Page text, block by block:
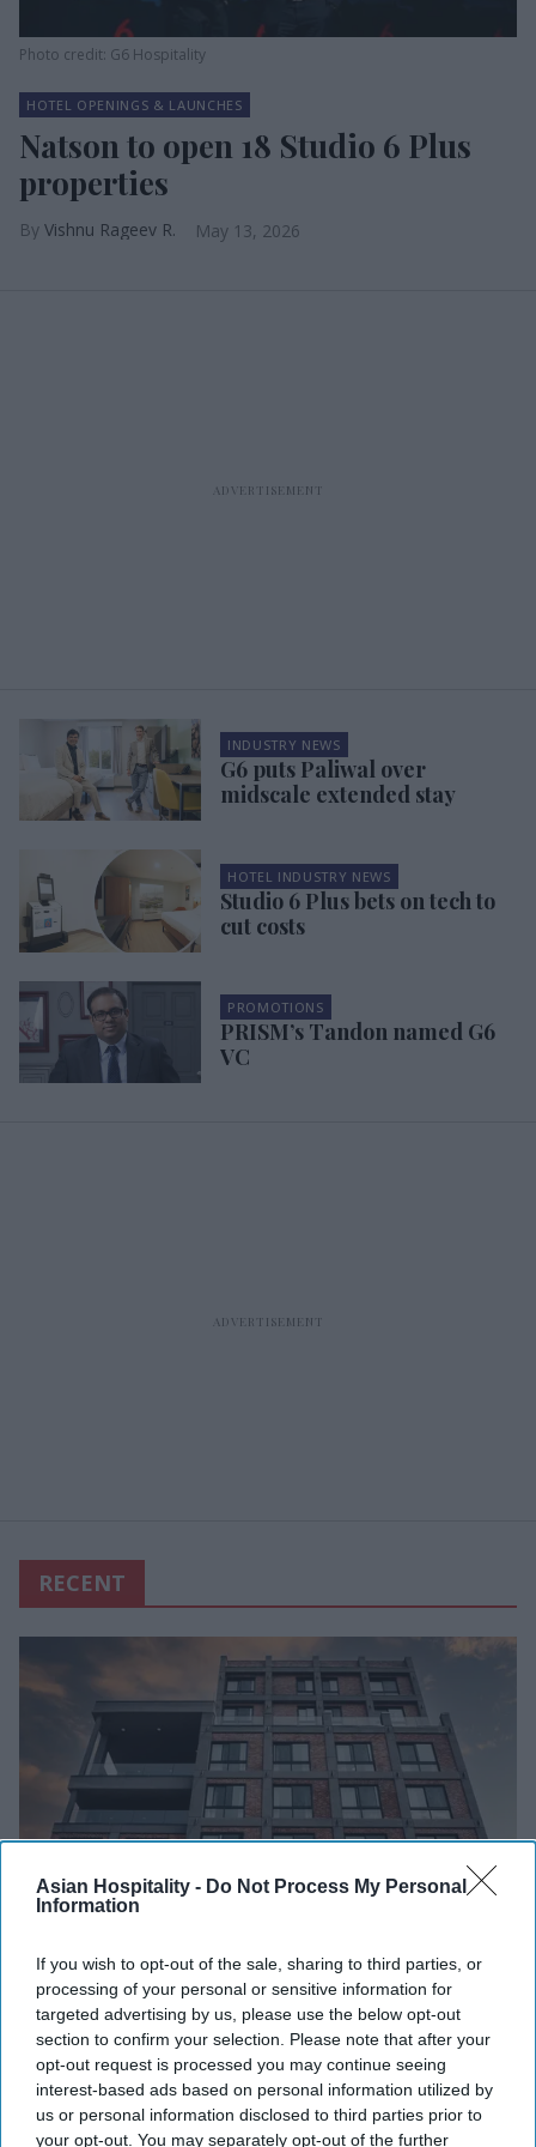
Asian Hospitality - Do Not Process My Personal
Information
If you wish to opt-out of the sale, sharing to third parties, or
processing of your personal or sensitive information for
targeted advertising by us, please use the below opt-out
section to confirm your selection. Please note that after your
opt-out request is processed you may continue seeing
interest-based ads based on personal information utilized by
us or personal information disclosed to third parties prior to
your opt-out. You may separately opt-out of the further
Photo credit: G6 Hospitality
HOTEL OPENINGS & LAUNCHES
Natson to open 18 Studio 6 Plus
properties
Vishnu Rageev R. May 13, 2026
INDUSTRY NEWS
G6 puts Paliwal over
midscale extended stay
HOTEL INDUSTRY NEWS
Studio 6 Plus bets on tech to
cut costs
PROMOTIONS
PRISM’s Tandon named G6
VC
RECENT
INDUSTRY NEWS
PRISM’s Belvilla makes U.S. debut
Vishnu Rageev R. Feb 26, 2026